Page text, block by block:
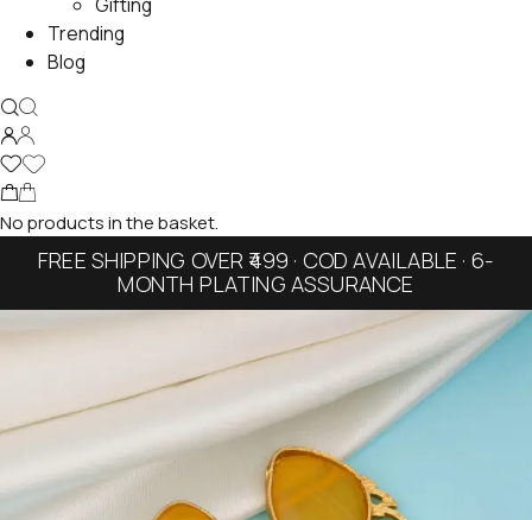
Trending
Blog
No products in the basket.
FREE SHIPPING OVER ₹499 · COD AVAILABLE · 6-
MONTH PLATING ASSURANCE